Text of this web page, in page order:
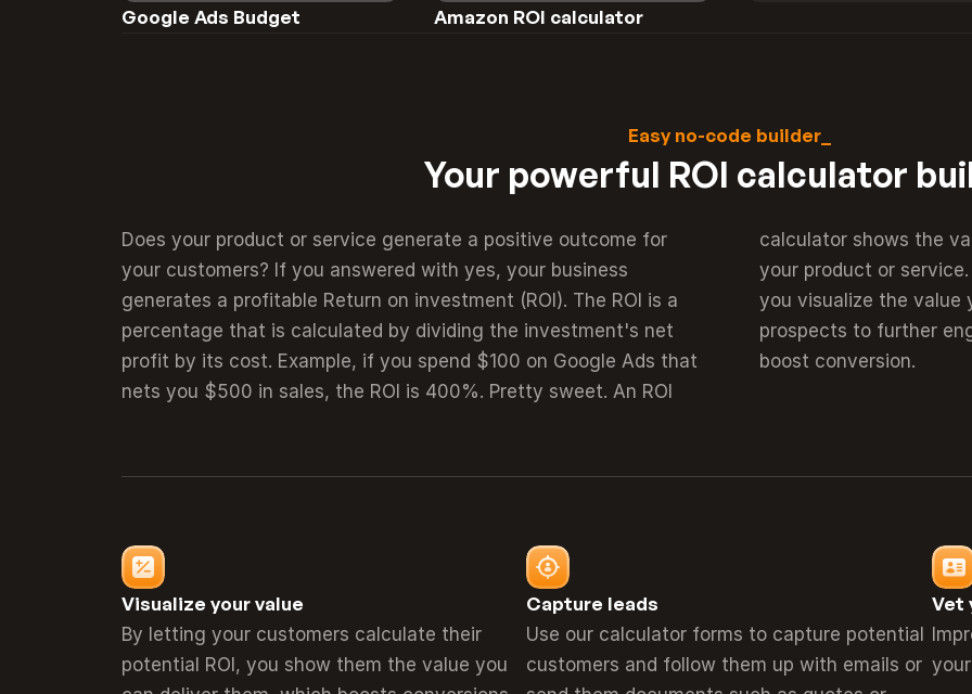
Google Ads Budget Amazon ROI calculator
Easy no-code builder_
Your powerful ROI calculator
Does your product or service generate a positive outcome for
your customers? If you answered with yes, your business
generates a profitable Return on investment (ROI). The ROI is a
percentage that is calculated by dividing the investment's net
profit by its cost. Example, if you spend $100 on Google Ads that
nets you $500 in sales, the ROI is 400%. Pretty sweet. An ROI
calculator shows the value your customers get from purchasing
your product or service. By quantifying your value proposition
you visualize the value you create. This will motivate your
prospects to further engage with your website. And ultimately
boost conversion.
Visualize your value
By letting your customers calculate their
potential ROI, you show them the value you
Capture leads
Use our calculator forms to capture potential
customers and follow them up with emails or
Vet